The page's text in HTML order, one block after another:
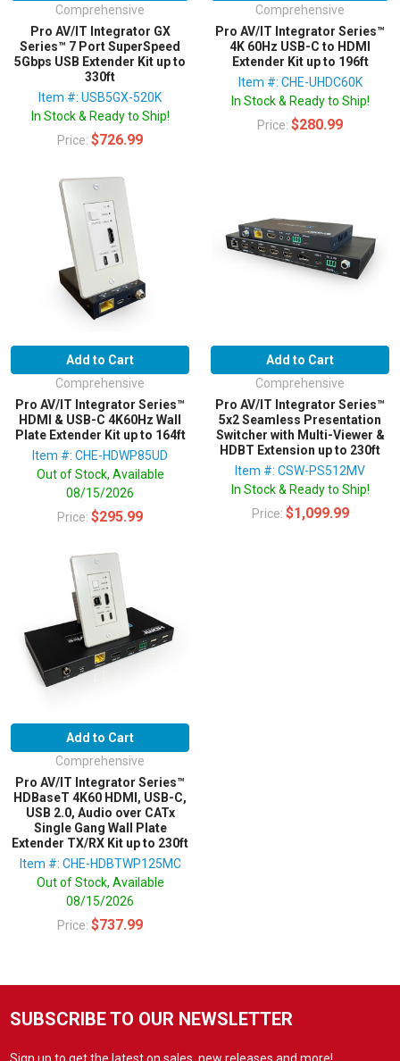
Comprehensive
Pro AV/IT Integrator GX
Series™ 7 Port SuperSpeed
5Gbps USB Extender Kit up to
330ft
Item #: USB5GX-520K
In Stock & Ready to Ship!
Price: $726.99
Comprehensive
Pro AV/IT Integrator Series™
4K 60Hz USB-C to HDMI
Extender Kit up to 196ft
Item #: CHE-UHDC60K
In Stock & Ready to Ship!
Price: $280.99
Add to Cart
Comprehensive
Pro AV/IT Integrator Series™
HDMI & USB-C 4K60Hz Wall
Plate Extender Kit up to 164ft
Item #: CHE-HDWP85UD
Out of Stock, Available
08/15/2026
Price: $295.99
Add to Cart
Comprehensive
Pro AV/IT Integrator Series™
5x2 Seamless Presentation
Switcher with Multi-Viewer &
HDBT Extension up to 230ft
Item #: CSW-PS512MV
In Stock & Ready to Ship!
Price: $1,099.99
Add to Cart
Comprehensive
Pro AV/IT Integrator Series™
HDBaseT 4K60 HDMI, USB-C,
USB 2.0, Audio over CATx
Single Gang Wall Plate
Extender TX/RX Kit up to 230ft
Item #: CHE-HDBTWP125MC
Out of Stock, Available
08/15/2026
Price: $737.99
SUBSCRIBE TO OUR NEWSLETTER
Sign up to get the latest on sales, new releases and more!